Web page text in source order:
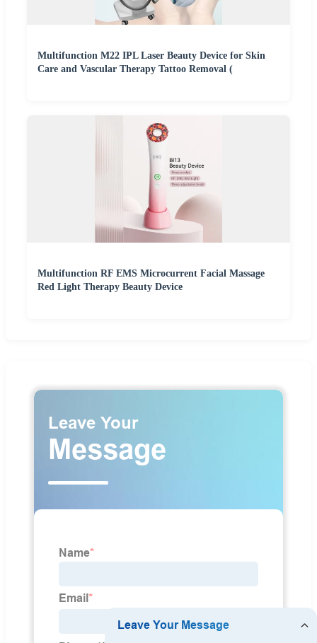
Multifunction M22 IPL Laser Beauty Device for Skin
Care and Vascular Therapy Tattoo Removal (
Multifunction RF EMS Microcurrent Facial Massage
Red Light Therapy Beauty Device